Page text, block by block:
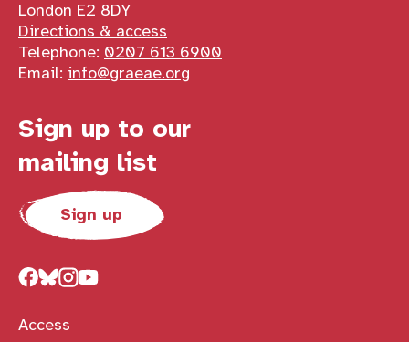
London E2 8DY
Directions & access
Telephone: 0207 613 6900
Email: info@graeae.org
Sign up to our
mailing list
Sign up
Access